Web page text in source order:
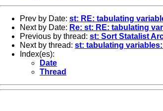
Prev by Date: st: RE: tabulating
Next by Date: Re: st: RE: tabulating
Previous by thread: st: Sort Statalist
Next by thread: st: tabulating
Index(es):
Date
Thread